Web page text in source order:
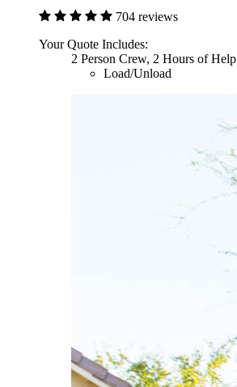
704 reviews
Your Quote Includes:
2 Person Crew, 2 Hours of Help
Load/Unload